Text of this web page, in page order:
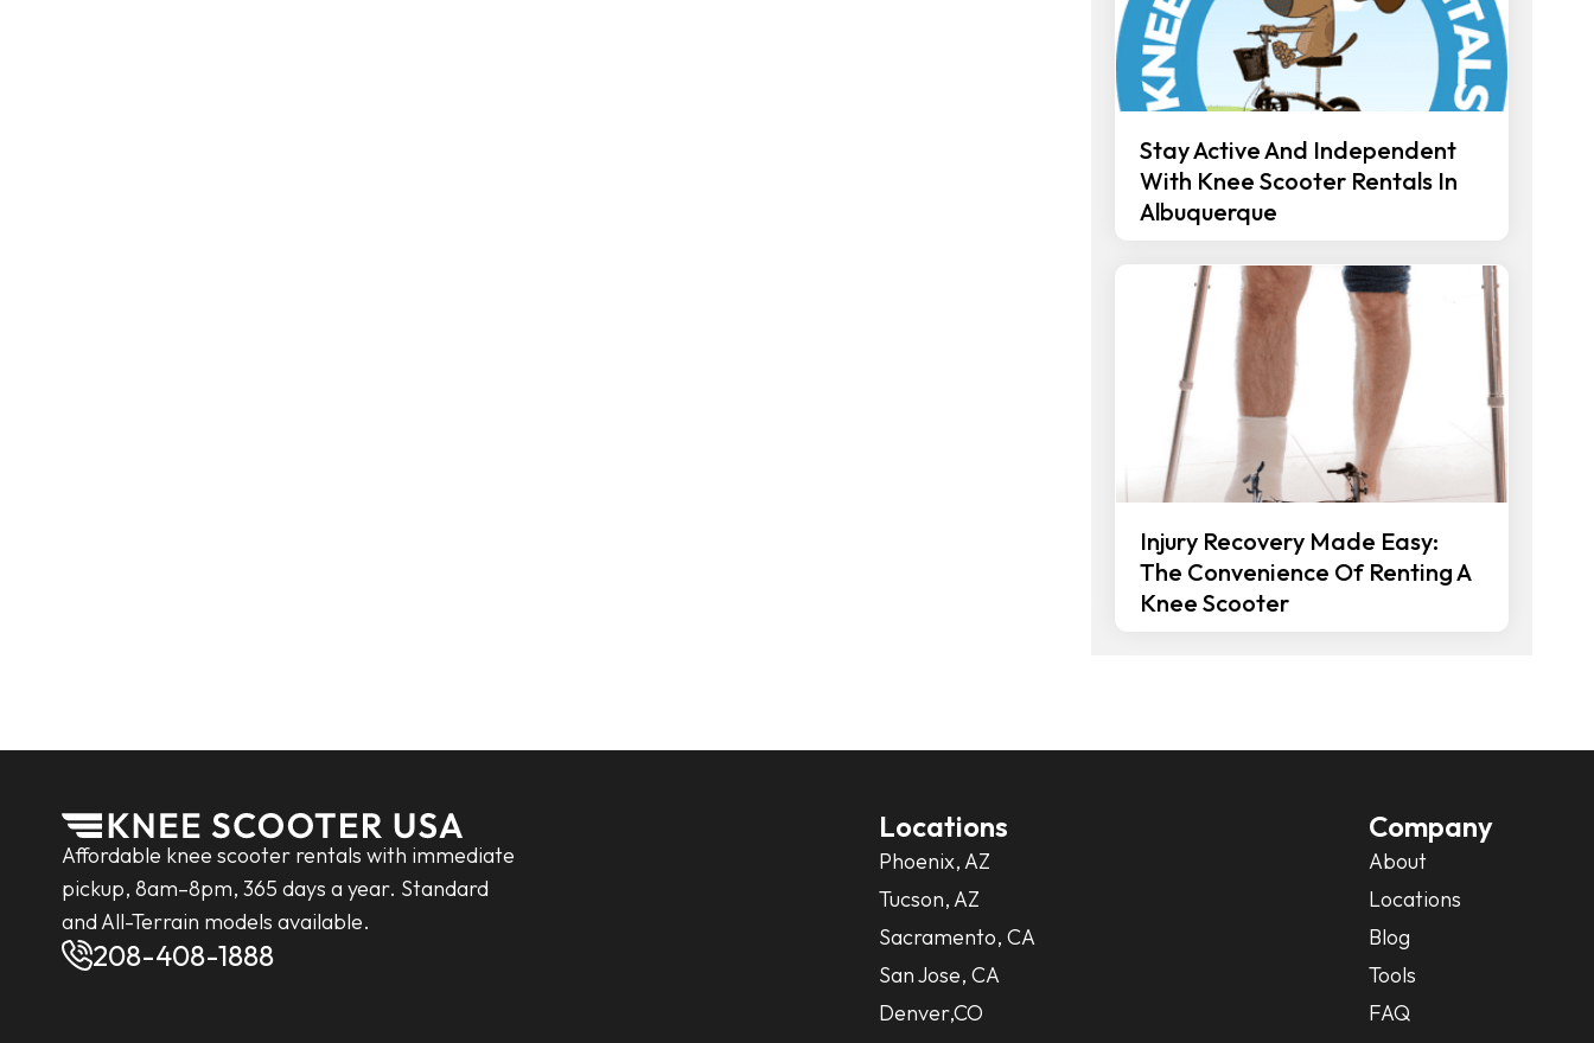
Stay Active And Independent
With Knee Scooter Rentals In
Albuquerque
Injury Recovery Made Easy:
The Convenience Of Renting A
Knee Scooter
Affordable knee scooter rentals with immediate
pickup, 8am–8pm, 365 days a year. Standard
and All-Terrain models available.
208-408-1888
Locations
Phoenix, AZ
Tucson, AZ
Sacramento, CA
San Jose, CA
Denver,CO
Company
About
Locations
Blog
Tools
FAQ